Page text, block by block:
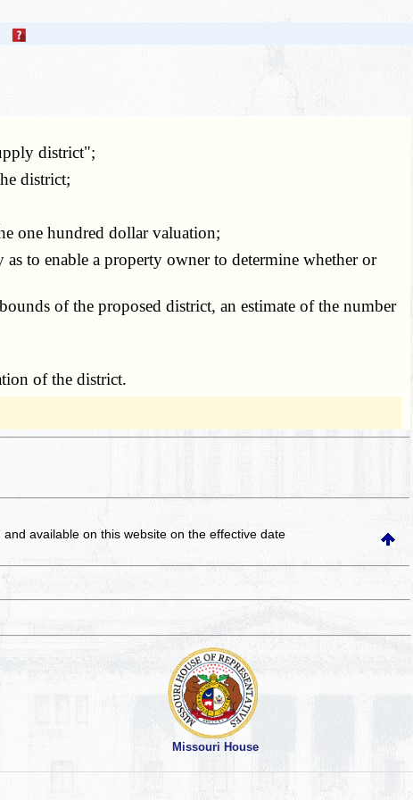
district";
district;
one hundred dollar valuation;
to enable a property owner to determine whether or
of the proposed district, an estimate of the number
of the district.
and available on this websiteon the effective date
Missouri House